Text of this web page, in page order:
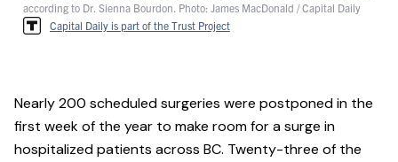
according to Dr. Sienna Bourdon. Photo: James MacDonald / Capital Daily
Capital Daily is part of the Trust Project
Nearly 200 scheduled surgeries were postponed in the
first week of the year to make room for a surge in
hospitalized patients across BC. Twenty-three of the